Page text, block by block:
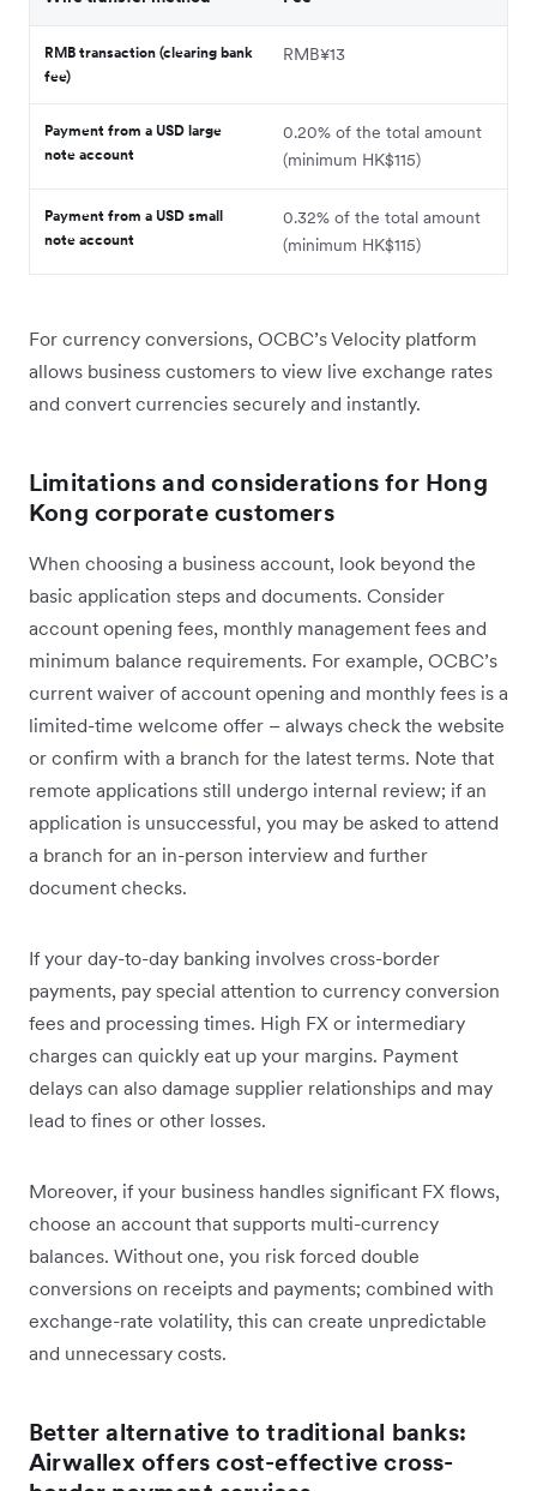
RMB transaction (clearing bank
fee)
RMB¥13
Payment from a USD large
note account
0.20% of the total amount
(minimum HK$115)
Payment from a USD small
note account
0.32% of the total amount
(minimum HK$115)
For currency conversions, OCBC’s Velocity platform
allows business customers to view live exchange rates
and convert currencies securely and instantly.
Limitations and considerations for Hong
Kong corporate customers
When choosing a business account, look beyond the
basic application steps and documents. Consider
account opening fees, monthly management fees and
minimum balance requirements. For example, OCBC’s
current waiver of account opening and monthly fees is a
limited-time welcome offer – always check the website
or confirm with a branch for the latest terms. Note that
remote applications still undergo internal review; if an
application is unsuccessful, you may be asked to attend
a branch for an in-person interview and further
document checks.
If your day-to-day banking involves cross-border
payments, pay special attention to currency conversion
fees and processing times. High FX or intermediary
charges can quickly eat up your margins. Payment
delays can also damage supplier relationships and may
lead to fines or other losses.
Moreover, if your business handles significant FX flows,
choose an account that supports multi-currency
balances. Without one, you risk forced double
conversions on receipts and payments; combined with
exchange-rate volatility, this can create unpredictable
and unnecessary costs.
Better alternative to traditional banks:
Airwallex offers cost-effective cross-